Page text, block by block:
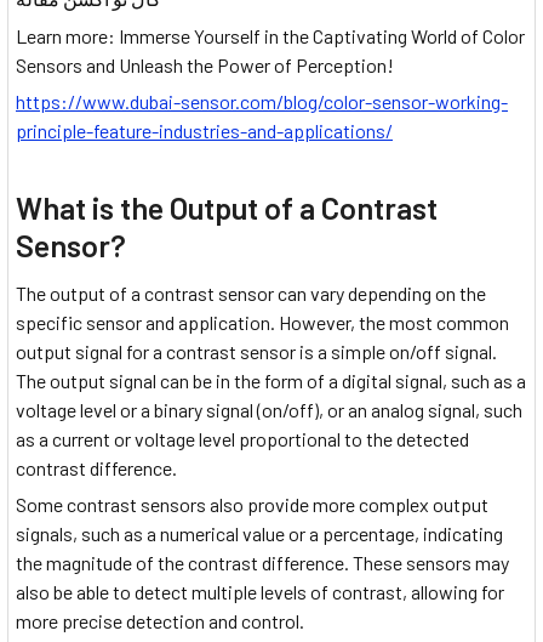
Learn more: Immerse Yourself in the Captivating World of Color
Sensors and Unleash the Power of Perception!
https://www.dubai-sensor.com/blog/color-sensor-working-
principle-feature-industries-and-applications/
What is the Output of a Contrast
Sensor?
The output of a contrast sensor can vary depending on the
specific sensor and application. However, the most common
output signal for a contrast sensor is a simple on/off signal.
The output signal can be in the form of a digital signal, such as a
voltage level or a binary signal (on/off), or an analog signal, such
as a current or voltage level proportional to the detected
contrast difference.
Some contrast sensors also provide more complex output
signals, such as a numerical value or a percentage, indicating
the magnitude of the contrast difference. These sensors may
also be able to detect multiple levels of contrast, allowing for
more precise detection and control.